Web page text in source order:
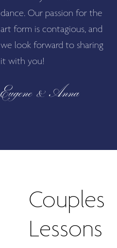
dance. Our passion for the
art form is contagious, and
we look forward to sharing
it with you!
Eugene & Anna
Couples
Lessons